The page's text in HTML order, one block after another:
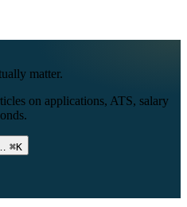
matter.
on applications, ATS, salary
⌘K